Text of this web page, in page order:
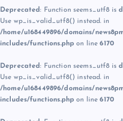
Deprecated: Function seems_utf8 is
Use wp_is_valid_utf8() instead. in
/home/u168449896/domains/
includes/functions.php on line6170
Deprecated: Function seems_utf8 is
Use wp_is_valid_utf8() instead. in
/home/u168449896/domains/
includes/functions.php on line6170